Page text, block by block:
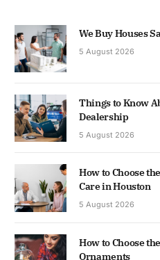
We Buy Houses
5 August 2026
Things to Know
Dealership
5 August 2026
How to Choose
Care in Houston
5 August 2026
How to Choose
Ornaments